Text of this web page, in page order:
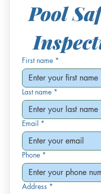
Pool
First name *
Last name *
Email *
Phone *
Address *